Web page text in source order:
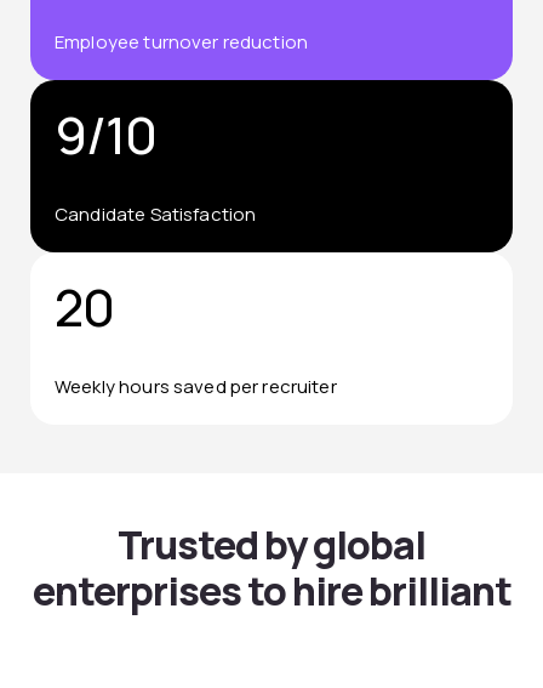
Employee turnover reduction
9/10
Candidate Satisfaction
20
Weekly hours saved per recruiter
Trusted by global
enterprises to hire brilliant